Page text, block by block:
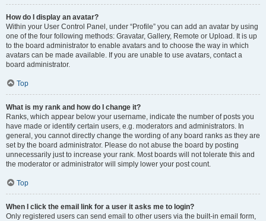
How do I display an avatar?
Within your User Control Panel, under “Profile” you can add an avatar by using
one of the four following methods: Gravatar, Gallery, Remote or Upload. It is up
to the board administrator to enable avatars and to choose the way in which
avatars can be made available. If you are unable to use avatars, contact a
board administrator.
Top
What is my rank and how do I change it?
Ranks, which appear below your username, indicate the number of posts you
have made or identify certain users, e.g. moderators and administrators. In
general, you cannot directly change the wording of any board ranks as they are
set by the board administrator. Please do not abuse the board by posting
unnecessarily just to increase your rank. Most boards will not tolerate this and
the moderator or administrator will simply lower your post count.
Top
When I click the email link for a user it asks me to login?
Only registered users can send email to other users via the built-in email form,